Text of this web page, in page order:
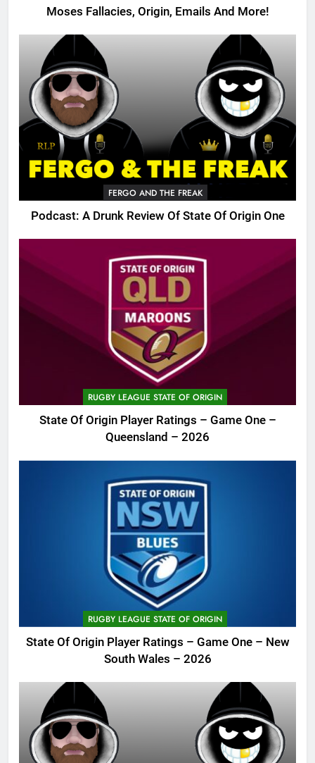
Moses Fallacies, Origin, Emails And More!
FERGO AND THE FREAK
Podcast: A Drunk Review Of State Of Origin One
RUGBY LEAGUE STATE OF ORIGIN
State Of Origin Player Ratings – Game One –
Queensland – 2026
RUGBY LEAGUE STATE OF ORIGIN
State Of Origin Player Ratings – Game One – New
South Wales – 2026